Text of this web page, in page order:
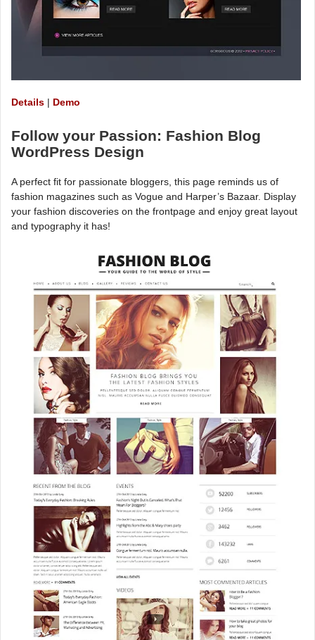
Details | Demo
Follow your Passion: Fashion Blog
WordPress Design
A perfect fit for passionate bloggers, this page reminds us of
fashion magazines such as Vogue and Harper’s Bazaar. Display
your fashion discoveries on the frontpage and enjoy great layout
and typography it has!